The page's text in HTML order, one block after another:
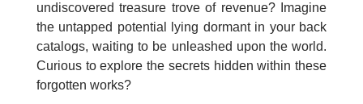
undiscovered treasure trove of revenue? Imagine
the untapped potential lying dormant in your back
catalogs, waiting to be unleashed upon the world.
Curious to explore the secrets hidden within these
forgotten works?